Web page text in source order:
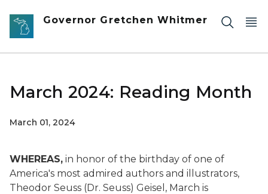
Skip to main content
Governor Gretchen Whitmer
March 2024: Reading Month
March 01, 2024
WHEREAS, in honor of the birthday of one of
America's most admired authors and illustrators,
Theodor Seuss (Dr. Seuss) Geisel, March is